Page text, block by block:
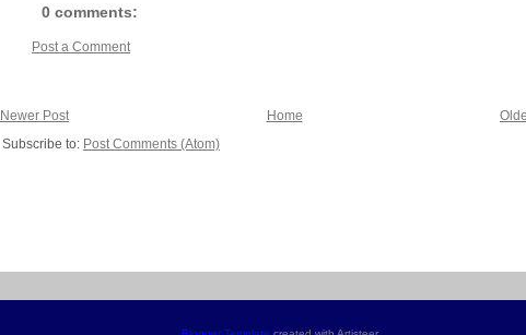
0 comments:
Post a Comment
Newer Post
Home
Subscribe to: Post Comments (Atom)